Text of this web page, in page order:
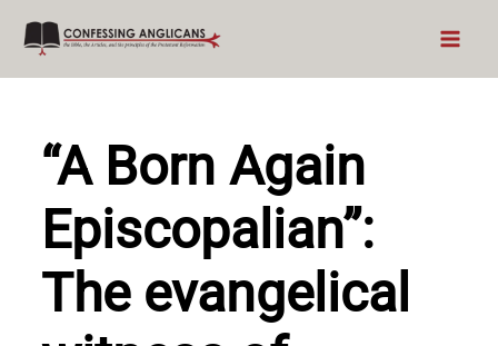
Skip
content
“A Born Again
Episcopalian”:
The evangelical